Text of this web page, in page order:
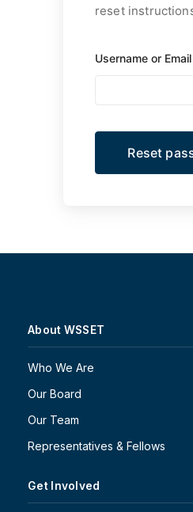
reset
Username or Email
About WSSET
Who We Are
Our Board
Our Team
Representatives & Fellows
Get Involved